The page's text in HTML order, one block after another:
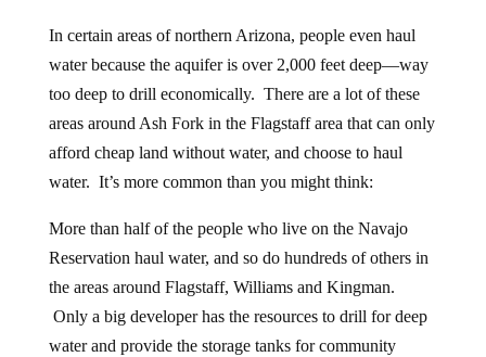
In certain areas of northern Arizona, people even haul
water because the aquifer is over 2,000 feet deep—way
too deep to drill economically. There are a lot of these
areas around Ash Fork in the Flagstaff area that can only
afford cheap land without water, and choose to haul
water. It’s more common than you might think:
More than half of the people who live on the Navajo
Reservation haul water, and so do hundreds of others in
the areas around Flagstaff, Williams and Kingman.
Only a big developer has the resources to drill for deep
water and provide the storage tanks for community